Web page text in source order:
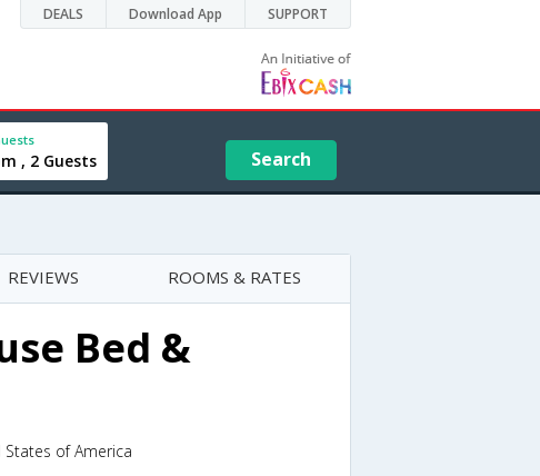
DEALS Download App SUPPORT
, 2 Guests Search
REVIEWS ROOMS & RATES
Bed &
States of America